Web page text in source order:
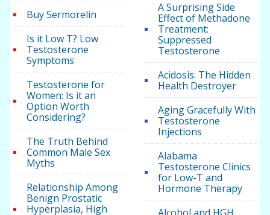
Buy Sermorelin
Is it Low T? Low
Testosterone
Symptoms
Testosterone for
Women: Is it an
Option Worth
Considering?
The Truth Behind
Common Male Sex
Myths
Relationship Among
Benign Prostatic
Hyperplasia, High
A Surprising Side
Effect of Methadone
Treatment:
Suppressed
Testosterone
Acidosis: The Hidden
Health Destroyer
Aging Gracefully With
Testosterone
Injections
Alabama
Testosterone Clinics
for Low-T and
Hormone Therapy